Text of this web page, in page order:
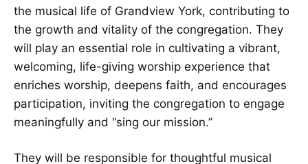
the musical life of Grandview York, contributing to
the growth and vitality of the congregation. They
will play an essential role in cultivating a vibrant,
welcoming, life-giving worship experience that
enriches worship, deepens faith, and encourages
participation, inviting the congregation to engage
meaningfully and “sing our mission.”
They will be responsible for thoughtful musical